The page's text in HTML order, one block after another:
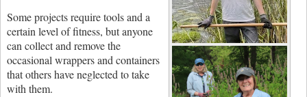
Some projects require tools and a
certain level of fitness, but anyone
can collect and remove the
occasional wrappers and containers
that others have neglected to take
with them.